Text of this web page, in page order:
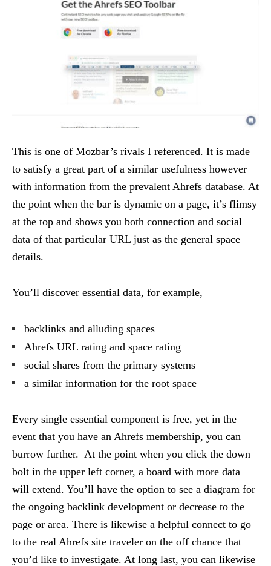
This is one of Mozbar’s rivals I referenced. It is made
to satisfy a great part of a similar usefulness however
with information from the prevalent Ahrefs database. At
the point when the bar is dynamic on a page, it’s flimsy
at the top and shows you both connection and social
data of that particular URL just as the general space
details.
You’ll discover essential data, for example,
backlinks and alluding spaces
Ahrefs URL rating and space rating
social shares from the primary systems
a similar information for the root space
Every single essential component is free, yet in the
event that you have an Ahrefs membership, you can
burrow further. At the point when you click the down
bolt in the upper left corner, a board with more data
will extend. You’ll have the option to see a diagram for
the ongoing backlink development or decrease to the
page or area. There is likewise a helpful connect to go
to the real Ahrefs site traveler on the off chance that
you’d like to investigate. At long last, you can likewise